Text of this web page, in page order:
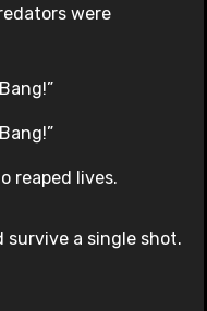
were
reaped lives.
survive a single shot.